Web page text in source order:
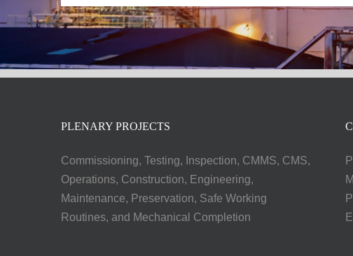
PLENARY PROJECTS
Commissioning, Testing, Inspection, CMMS, CMS,
Operations, Construction, Engineering,
Maintenance, Preservation, Safe Working
Routines, and Mechanical Completion